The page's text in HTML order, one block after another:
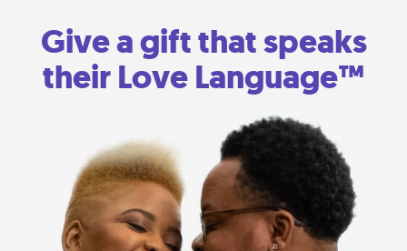
Give a gift that speaks
their Love Language™